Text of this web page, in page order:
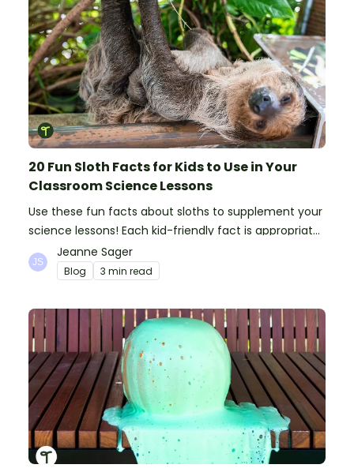
20 Fun Sloth Facts for Kids to Use in Your
Classroom Science Lessons
Use these fun facts about sloths to supplement your
science lessons! Each kid-friendly fact is appropriate
for primary pupils.
Jeanne Sager
Blog 3 min read